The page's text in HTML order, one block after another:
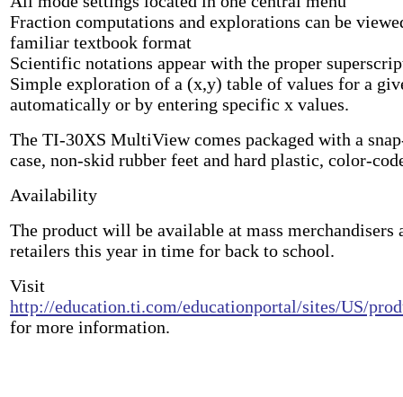
Fraction computations and explorations can be
familiar textbook format
Scientific notations appear with the proper
Simple exploration of a (x,y) table of values for a
automatically or by entering specific x values.
The TI-30XS MultiView comes packaged with a
case, non-skid rubber feet and hard plastic, color-
Availability
The product will be available at mass merchandisers
retailers this year in time for back to school.
Visit
http://education.ti.com/educationportal/sites/US/
for more information.